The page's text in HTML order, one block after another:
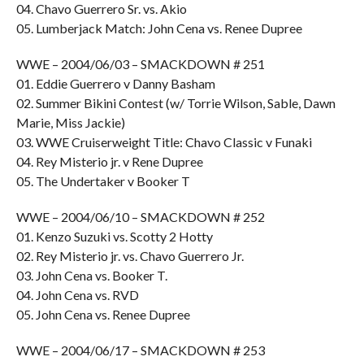
04. Chavo Guerrero Sr. vs. Akio
05. Lumberjack Match: John Cena vs. Renee Dupree
WWE – 2004/06/03 – SMACKDOWN # 251
01. Eddie Guerrero v Danny Basham
02. Summer Bikini Contest (w/ Torrie Wilson, Sable, Dawn
Marie, Miss Jackie)
03. WWE Cruiserweight Title: Chavo Classic v Funaki
04. Rey Misterio jr. v Rene Dupree
05. The Undertaker v Booker T
WWE – 2004/06/10 – SMACKDOWN # 252
01. Kenzo Suzuki vs. Scotty 2 Hotty
02. Rey Misterio jr. vs. Chavo Guerrero Jr.
03. John Cena vs. Booker T.
04. John Cena vs. RVD
05. John Cena vs. Renee Dupree
WWE – 2004/06/17 – SMACKDOWN # 253